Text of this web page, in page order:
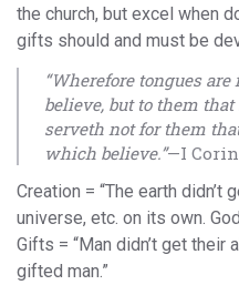
the church, but excel when
gifts should and must be
“Wherefore tongues
believe, but to them
serveth not for them
which believe.”—I
Creation = “The earth
universe, etc. on its own.
Gifts = “Man didn’t get their
gifted man.”